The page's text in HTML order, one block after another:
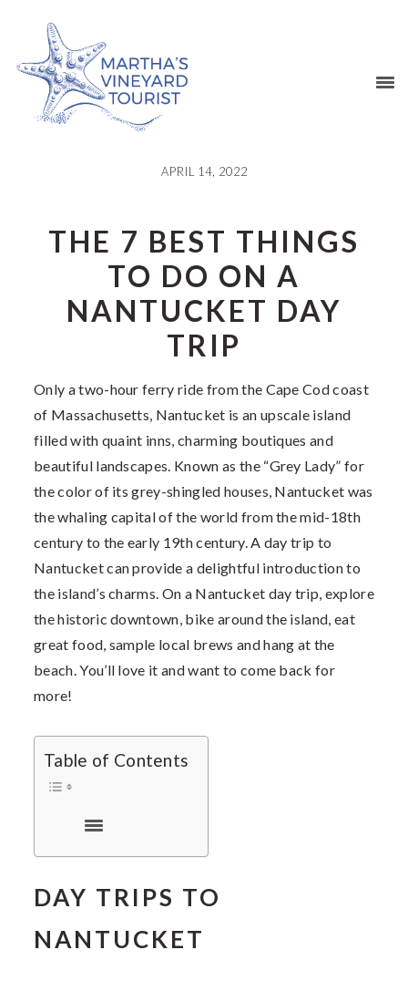
primary
navigation
main
content
primary
sidebar
footer
APRIL 14, 2022
THE 7 BEST THINGS
TO DO ON A
NANTUCKET DAY
TRIP
Only a two-hour ferry ride from the Cape Cod coast
of Massachusetts, Nantucket is an upscale island
filled with quaint inns, charming boutiques and
beautiful landscapes. Known as the “Grey Lady” for
the color of its grey-shingled houses, Nantucket was
the whaling capital of the world from the mid-18th
century to the early 19th century. A day trip to
Nantucket can provide a delightful introduction to
the island’s charms. On a Nantucket day trip, explore
the historic downtown, bike around the island, eat
great food, sample local brews and hang at the
beach. You’ll love it and want to come back for
more!
Table of Contents
DAY TRIPS TO
NANTUCKET